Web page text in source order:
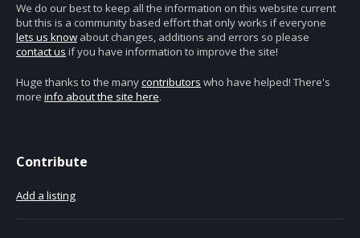
We do our best to keep all the information on this website current
but this is a community based effort that only works if everyone
lets us know about changes, additions and errors so please
contact us if you have information to improve the site!
Huge thanks to the manycontributors who have helped! There's
more info about the site here.
Contribute
Add a listing